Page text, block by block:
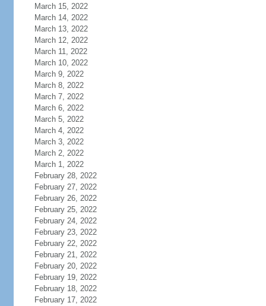
March 15, 2022
March 14, 2022
March 13, 2022
March 12, 2022
March 11, 2022
March 10, 2022
March 9, 2022
March 8, 2022
March 7, 2022
March 6, 2022
March 5, 2022
March 4, 2022
March 3, 2022
March 2, 2022
March 1, 2022
February 28, 2022
February 27, 2022
February 26, 2022
February 25, 2022
February 24, 2022
February 23, 2022
February 22, 2022
February 21, 2022
February 20, 2022
February 19, 2022
February 18, 2022
February 17, 2022